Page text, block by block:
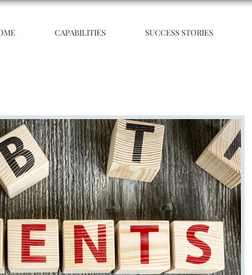
CAPABILITIES SUCCESS STORIES